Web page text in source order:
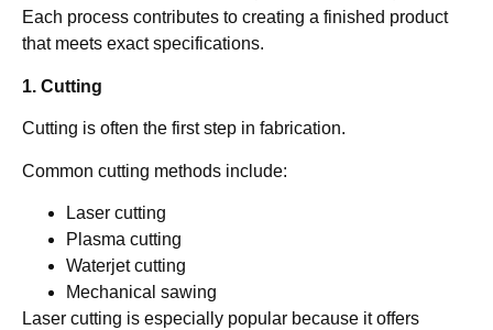
Each process contributes to creating a finished product
that meets exact specifications.
1. Cutting
Cutting is often the first step in fabrication.
Common cutting methods include:
Laser cutting
Plasma cutting
Waterjet cutting
Mechanical sawing
Laser cutting is especially popular because it offers